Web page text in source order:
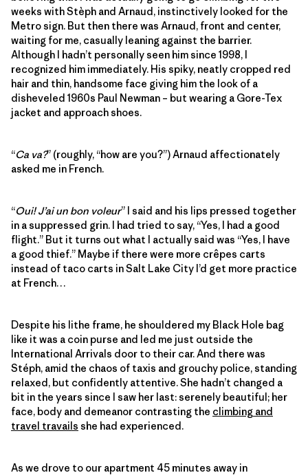
weeks with Stèph and Arnaud, instinctively looked for the
Metro sign. But then there was Arnaud, front and center,
waiting for me, casually leaning against the barrier.
Although I hadn’t personally seen him since 1998, I
recognized him immediately. His spiky, neatly cropped red
hair and thin, handsome face giving him the look of a
disheveled 1960s Paul Newman – but wearing a Gore-Tex
jacket and approach shoes.
“Ca va?” (roughly, “how are you?”) Arnaud affectionately
asked me in French.
“Oui! J’ai un bon voleur” I said and his lips pressed together
in a suppressed grin. I had tried to say, “Yes, I had a good
flight.” But it turns out what I actually said was “Yes, I have
a good thief.” Maybe if there were more crêpes carts
instead of taco carts in Salt Lake City I’d get more practice
at French…
Despite his lithe frame, he shouldered my Black Hole bag
like it was a coin purse and led me just outside the
International Arrivals door to their car. And there was
Stéph, amid the chaos of taxis and grouchy police, standing
relaxed, but confidently attentive. She hadn’t changed a
bit in the years since I saw her last: serenely beautiful; her
face, body and demeanor contrasting the climbing and
travel travails she had experienced.
As we drove to our apartment 45 minutes away in